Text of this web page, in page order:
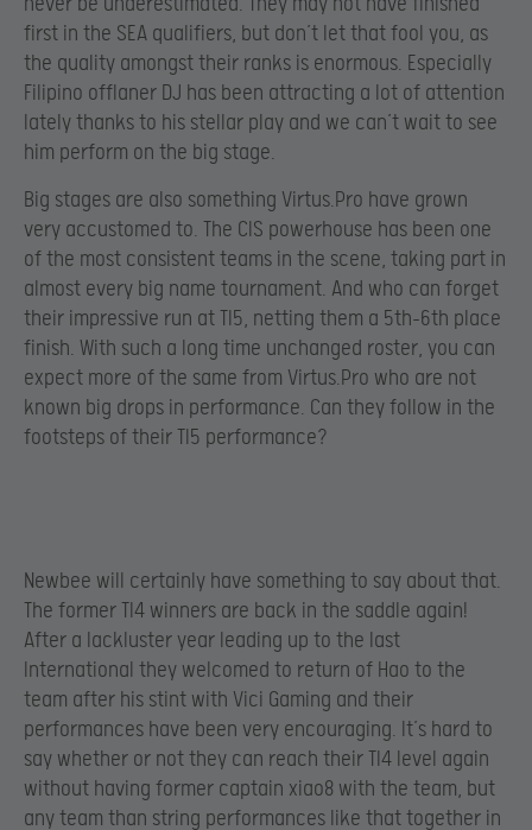
first in the SEA qualifiers, but don’t let that fool you, as
the quality amongst their ranks is enormous. Especially
Filipino offlaner DJ has been attracting a lot of attention
lately thanks to his stellar play and we can’t wait to see
him perform on the big stage.
Big stages are also something Virtus.Pro have grown
very accustomed to. The CIS powerhouse has been one
of the most consistent teams in the scene, taking part in
almost every big name tournament. And who can forget
their impressive run at TI5, netting them a 5th-6th place
finish. With such a long time unchanged roster, you can
expect more of the same from Virtus.Pro who are not
known big drops in performance. Can they follow in the
footsteps of their TI5 performance?
Newbee will certainly have something to say about that.
The former TI4 winners are back in the saddle again!
After a lackluster year leading up to the last
International they welcomed to return of Hao to the
team after his stint with Vici Gaming and their
performances have been very encouraging. It’s hard to
say whether or not they can reach their TI4 level again
without having former captain xiao8 with the team, but
any team than string performances like that together in